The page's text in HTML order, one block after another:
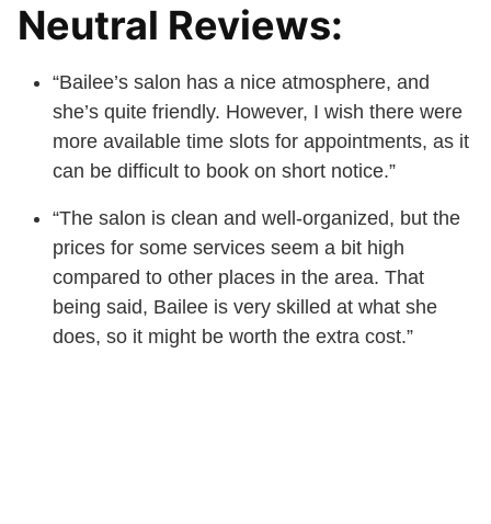
Neutral Reviews:
“Bailee’s salon has a nice atmosphere, and
she’s quite friendly. However, I wish there were
more available time slots for appointments, as it
can be difficult to book on short notice.”
“The salon is clean and well-organized, but the
prices for some services seem a bit high
compared to other places in the area. That
being said, Bailee is very skilled at what she
does, so it might be worth the extra cost.”